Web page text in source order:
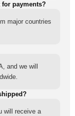
payments?
major countries
and we will
will receive a